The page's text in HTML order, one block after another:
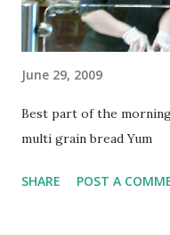
called the climb out -
June 29, 2009
Best part of the
multi grain bread Yum
SHARE POST A